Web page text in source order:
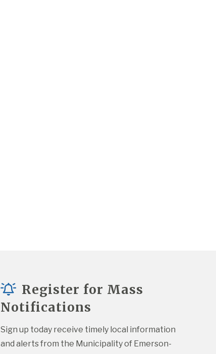
Register for Mass
Notifications
Sign up today receive timely local information
and alerts from the Municipality of Emerson-